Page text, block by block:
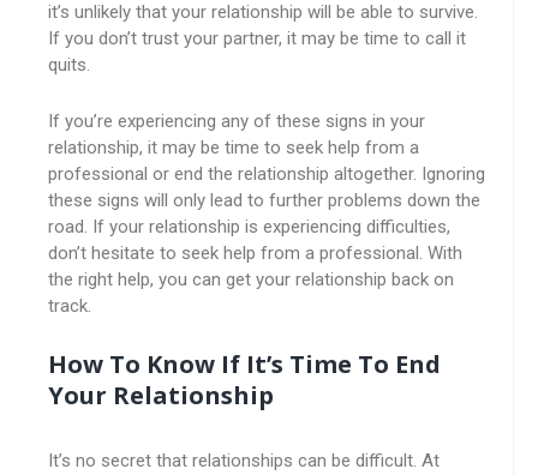
it’s unlikely that your relationship will be able to survive.
If you don’t trust your partner, it may be time to call it
quits.
If you’re experiencing any of these signs in your
relationship, it may be time to seek help from a
professional or end the relationship altogether. Ignoring
these signs will only lead to further problems down the
road. If your relationship is experiencing difficulties,
don’t hesitate to seek help from a professional. With
the right help, you can get your relationship back on
track.
How To Know If It’s Time To End
Your Relationship
It’s no secret that relationships can be difficult. At